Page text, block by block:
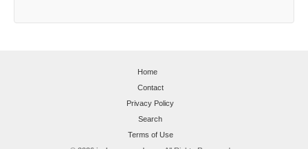
Home
Contact
Privacy Policy
Search
Terms of Use